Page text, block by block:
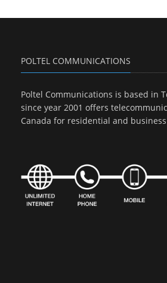
POLTEL COMMUNICATIONS
Poltel Communications is based in
since year 2001 offers
Canada for residential and